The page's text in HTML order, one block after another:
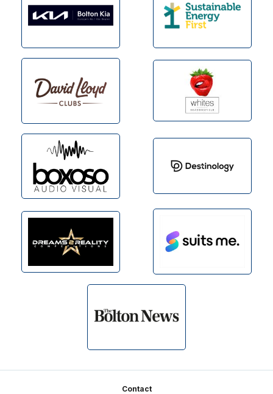
Contact